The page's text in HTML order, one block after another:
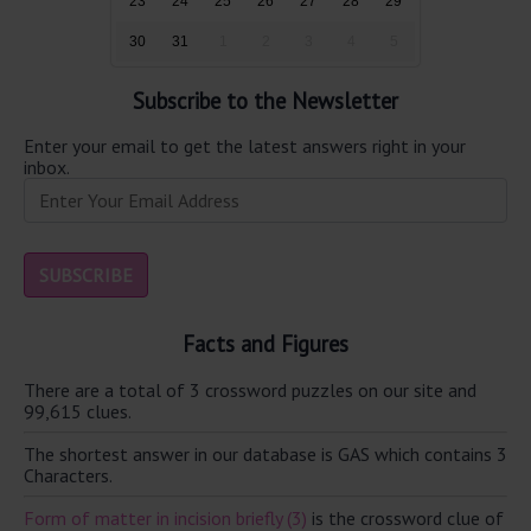
30 31
Subscribe to the Newsletter
Enter your email to get the latest answers right in your
inbox.
Facts and Figures
There are a total of 3 crossword puzzles on our site and
99,615 clues.
The shortest answer in our database is GAS which contains 3
Characters.
Form of matter in incision briefly (3) is the crossword clue of